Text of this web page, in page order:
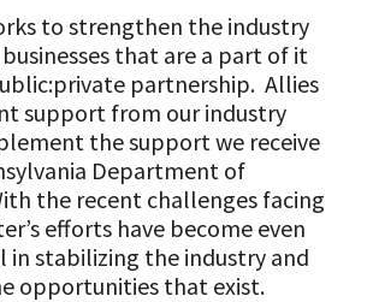
Education Improvement
Opportunities
Program
Club Members
on Social Media
to strengthen the industry
that are a part of it
partnership. Allies
support from our industry
the support we receive
Department of
the recent challenges facing
efforts have become even
in stabilizing the industry and
opportunities that exist.